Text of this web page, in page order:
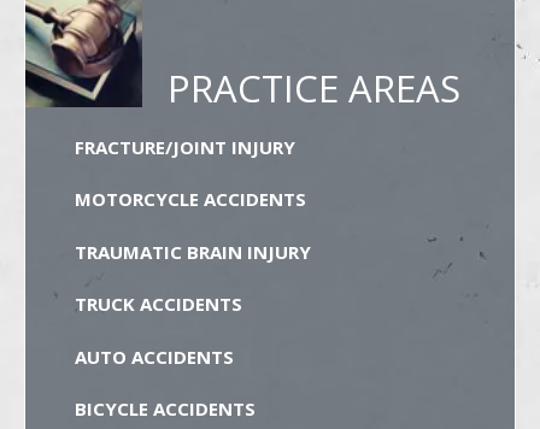
PRACTICE AREAS
FRACTURE/JOINT INJURY
MOTORCYCLE ACCIDENTS
TRAUMATIC BRAIN INJURY
TRUCK ACCIDENTS
AUTO ACCIDENTS
BICYCLE ACCIDENTS